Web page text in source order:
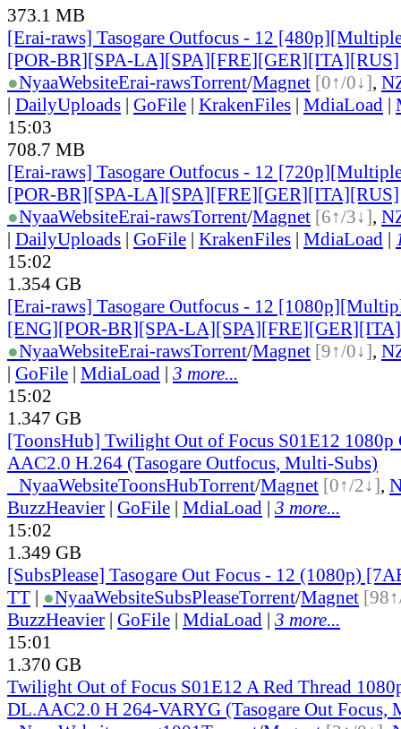
373.1 MB
[Erai-raws] Tasogare Outfocus - 12
[POR-BR][SPA-LA][SPA][FRE][GER][ITA][RUS]
●NyaaWebsiteErai-rawsTorrent/Magnet [0↑/0↓],
| DailyUploads | GoFile | KrakenFiles | MdiaLoad |
15:03
708.7 MB
[Erai-raws] Tasogare Outfocus - 12
[POR-BR][SPA-LA][SPA][FRE][GER][ITA][RUS]
●NyaaWebsiteErai-rawsTorrent/Magnet [6↑/3↓],
| DailyUploads | GoFile | KrakenFiles | MdiaLoad |
15:02
1.354 GB
[Erai-raws] Tasogare Outfocus - 12
[ENG][POR-BR][SPA-
●NyaaWebsiteErai-rawsTorrent/Magnet [9↑/0↓],
| GoFile | MdiaLoad | 3 more...
15:02
1.347 GB
[ToonsHub] Twilight Out of Focus S01E12
AAC2.0 H.264 (Tasogare Outfocus, Multi-Subs)
NyaaWebsiteToonsHubTorrent/Magnet [0↑/2↓],
BuzzHeavier | GoFile | MdiaLoad | 3 more...
15:02
1.349 GB
[SubsPlease] Tasogare Out Focus - 12 (1080p)
TT | ●NyaaWebsiteSubsPleaseTorrent/Magnet
BuzzHeavier | GoFile | MdiaLoad | 3 more...
15:01
1.370 GB
Twilight Out of Focus S01E12 A Red Thread
DL.AAC2.0 H 264-VARYG (Tasogare Out Focus,